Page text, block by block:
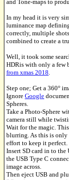
and Tone-maps to
In my head it is very
luminance map
correctly, multiple
combined to create a
Well, it took some
HDRis with only a few
from xmas 2018.
Step one; Get a 360°
Ignore Google
Spheres.
Take a Photo-Sphere
camera still while
Wait for the magic.
blurring. As this is
effort to keep it perfect.
Insert SD card in to the
the USB Type C
image across.
Then eject USB and